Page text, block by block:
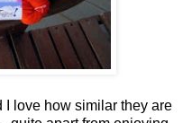
love how similar they are